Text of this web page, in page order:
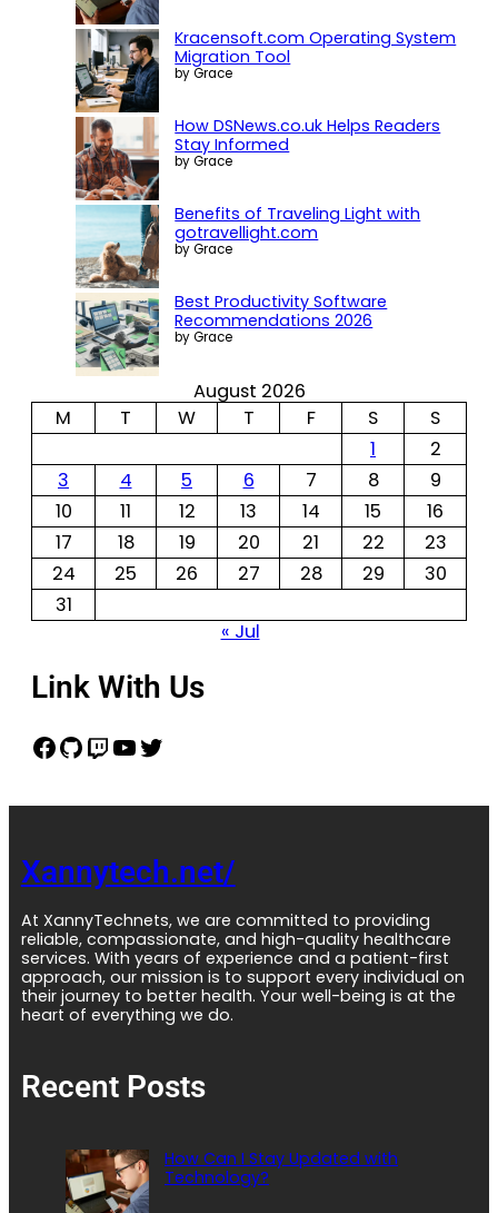
Kracensoft.com Operating System
Migration Tool
by Grace
How DSNews.co.uk Helps Readers
Stay Informed
by Grace
Benefits of Traveling Light with
gotravellight.com
by Grace
Best Productivity Software
Recommendations 2026
by Grace
August 2026
M
T W T F S
S
1
2
3
4 5 6 7 8
9
10
11 12 13 14 15
16
17
18 19 20 21 22
23
24
25 26 27 28 29
30
31
« Jul
Link With Us
Xannytech.net/
At XannyTechnets, we are committed to providing
reliable, compassionate, and high-quality healthcare
services. With years of experience and a patient-first
approach, our mission is to support every individual on
their journey to better health. Your well-being is at the
heart of everything we do.
Recent Posts
How Can I Stay Updated with
Technology?